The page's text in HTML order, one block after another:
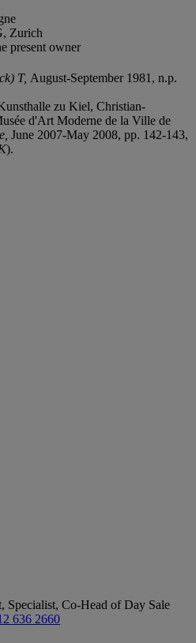
Zurich
present owner
T, August-September 1981, n.p.
zu Kiel, Christian-
d'Art Moderne de la Ville de
June 2007-May 2008, pp. 142-143,
).
Specialist, Co-Head of Day Sale
636 2660